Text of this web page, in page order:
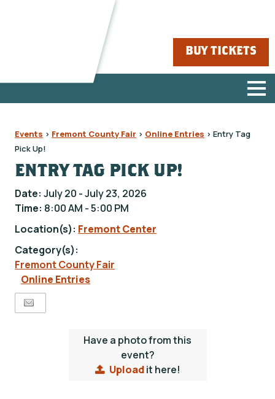
BUY TICKETS
Events > Fremont County Fair > Online Entries >Entry Tag
Pick Up!
ENTRY TAG PICK UP!
Date:July 20 - July 23, 2026
Time: 8:00 AM - 5:00 PM
Location(s): Fremont Center
Category(s):
Fremont County Fair
Online Entries
Have a photo from this
event?
Uploadit here!